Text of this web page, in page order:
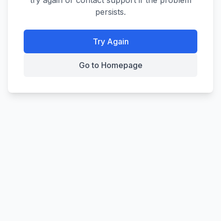
persists.
Try Again
Go to Homepage